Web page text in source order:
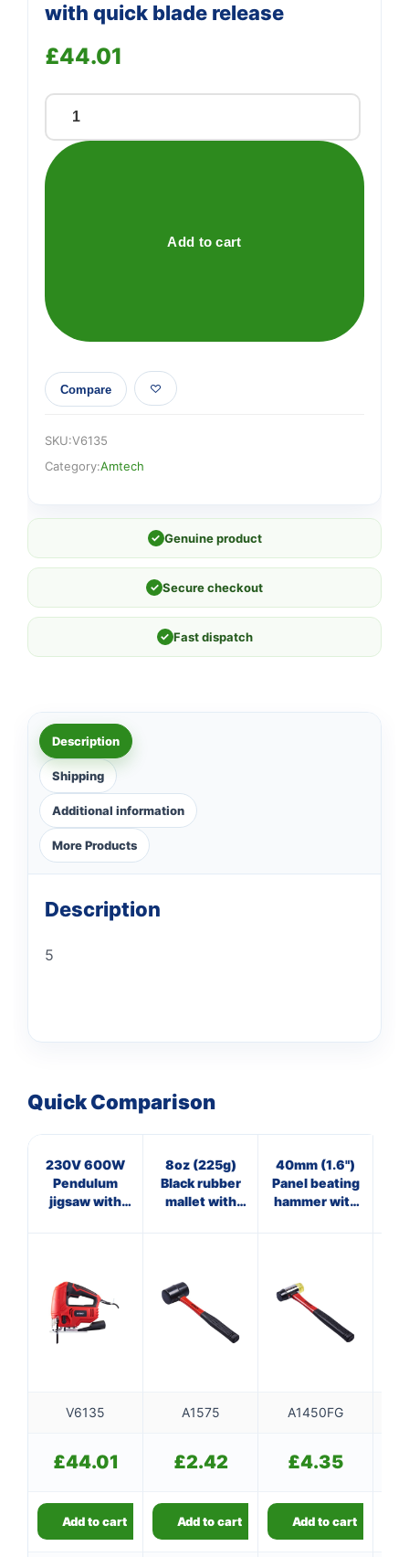
with quick blade release
£44.01
230V
600W
Pendulum
quantity
Add to cart
Compare
SKU:V6135
Category:Amtech
✓ Genuine product
✓ Secure checkout
✓ Fast dispatch
Description
Shipping
Additional information
More Products
Description
5
Quick Comparison
230V 600W
Pendulum
jigsaw with
8oz (225g)
Black rubber
mallet with
40mm (1.6")
Panel beating
hammer with
V6135 A1575 A1450FG
£44.01 £2.42 £4.35
Add to cart Add to cart Add to cart